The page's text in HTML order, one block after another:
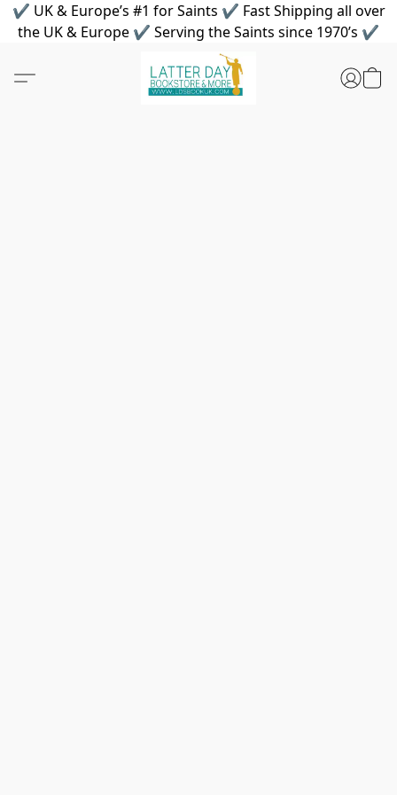
✔ UK & Europe’s #1 for Saints ✔ Fast Shipping all over
the UK & Europe ✔ Serving the Saints since 1970’s ✔